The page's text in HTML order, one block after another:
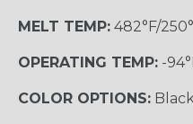
MELT TEMP: 482°F/
OPERATING TEMP: -
COLOR OPTIONS: